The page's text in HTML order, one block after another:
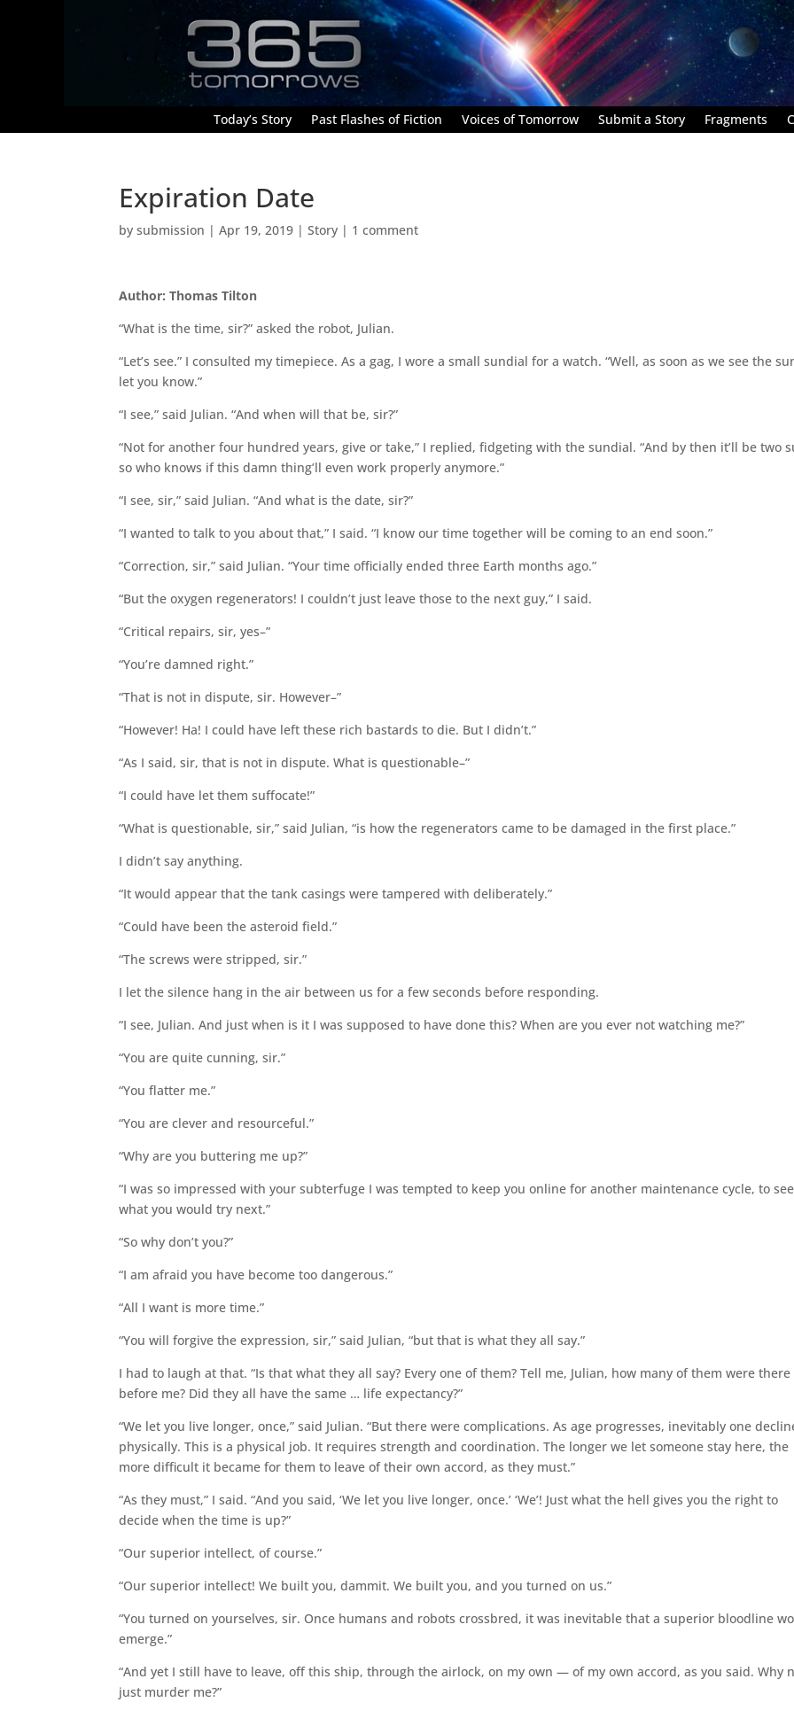
Today’s Story Past Flashes of Fiction Voices of Tomorrow Submit a Story Fragments
Expiration Date
bysubmission |Apr 19, 2019 |Story | 1 comment
Author: Thomas Tilton
“What is the time, sir?” asked the robot, Julian.
“Let’s see.” I consulted my timepiece. As a gag, I wore a small sundial for a watch. “Well, as soon as we see the
let you know.”
“I see,” said Julian. “And when will that be, sir?”
“Not for another four hundred years, give or take,” I replied, fidgeting with the sundial. “And by then it’ll be two
so who knows if this damn thing’ll even work properly anymore.”
“I see, sir,” said Julian. “And what is the date, sir?”
“I wanted to talk to you about that,” I said. “I know our time together will be coming to an end soon.”
“Correction, sir,” said Julian. “Your time officially ended three Earth months ago.”
“But the oxygen regenerators! I couldn’t just leave those to the next guy,” I said.
“Critical repairs, sir, yes–”
“You’re damned right.”
“That is not in dispute, sir. However–”
“However! Ha! I could have left these rich bastards to die. But I didn’t.”
“As I said, sir, that is not in dispute. What is questionable–”
“I could have let them suffocate!”
“What is questionable, sir,” said Julian, “is how the regenerators came to be damaged in the first place.”
I didn’t say anything.
“It would appear that the tank casings were tampered with deliberately.”
“Could have been the asteroid field.”
“The screws were stripped, sir.”
I let the silence hang in the air between us for a few seconds before responding.
“I see, Julian. And just when is it I was supposed to have done this? When are you ever not watching me?”
“You are quite cunning, sir.”
“You flatter me.”
“You are clever and resourceful.”
“Why are you buttering me up?”
“I was so impressed with your subterfuge I was tempted to keep you online for another maintenance cycle, to see
what you would try next.”
“So why don’t you?”
“I am afraid you have become too dangerous.”
“All I want is more time.”
“You will forgive the expression, sir,” said Julian, “but that is what they all say.”
I had to laugh at that. “Is that what they all say? Every one of them? Tell me, Julian, how many of them were there
before me? Did they all have the same … life expectancy?”
“We let you live longer, once,” said Julian. “But there were complications. As age progresses, inevitably one
physically. This is a physical job. It requires strength and coordination. The longer we let someone stay here, the
more difficult it became for them to leave of their own accord, as they must.”
“As they must,” I said. “And you said, ‘We let you live longer, once.’ ‘We’! Just what the hell gives you the right to
decide when the time is up?”
“Our superior intellect, of course.”
“Our superior intellect! We built you, dammit. We built you, and you turned on us.”
“You turned on yourselves, sir. Once humans and robots crossbred, it was inevitable that a superior bloodline
emerge.”
“And yet I still have to leave, off this ship, through the airlock, on my own — of my own accord, as you said. Why
just murder me?”